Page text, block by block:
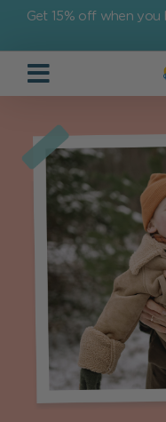
Get 15% off when